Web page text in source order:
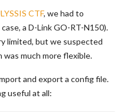
CTF, we had to
a D-Link GO-RT-N150).
limited, but we suspected
much more flexible.
and export a config file.
useful at all: